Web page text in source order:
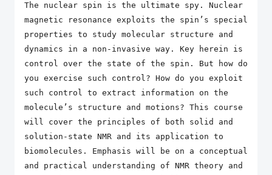
The nuclear spin is the ultimate spy. Nuclear
magnetic resonance exploits the spin’s special
properties to study molecular structure and
dynamics in a non-invasive way. Key herein is
control over the state of the spin. But how do
you exercise such control? How do you exploit
such control to extract information on the
molecule’s structure and motions? This course
will cover the principles of both solid and
solution-state NMR and its application to
biomolecules. Emphasis will be on a conceptual
and practical understanding of NMR theory and